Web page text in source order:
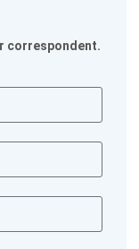
correspondent.